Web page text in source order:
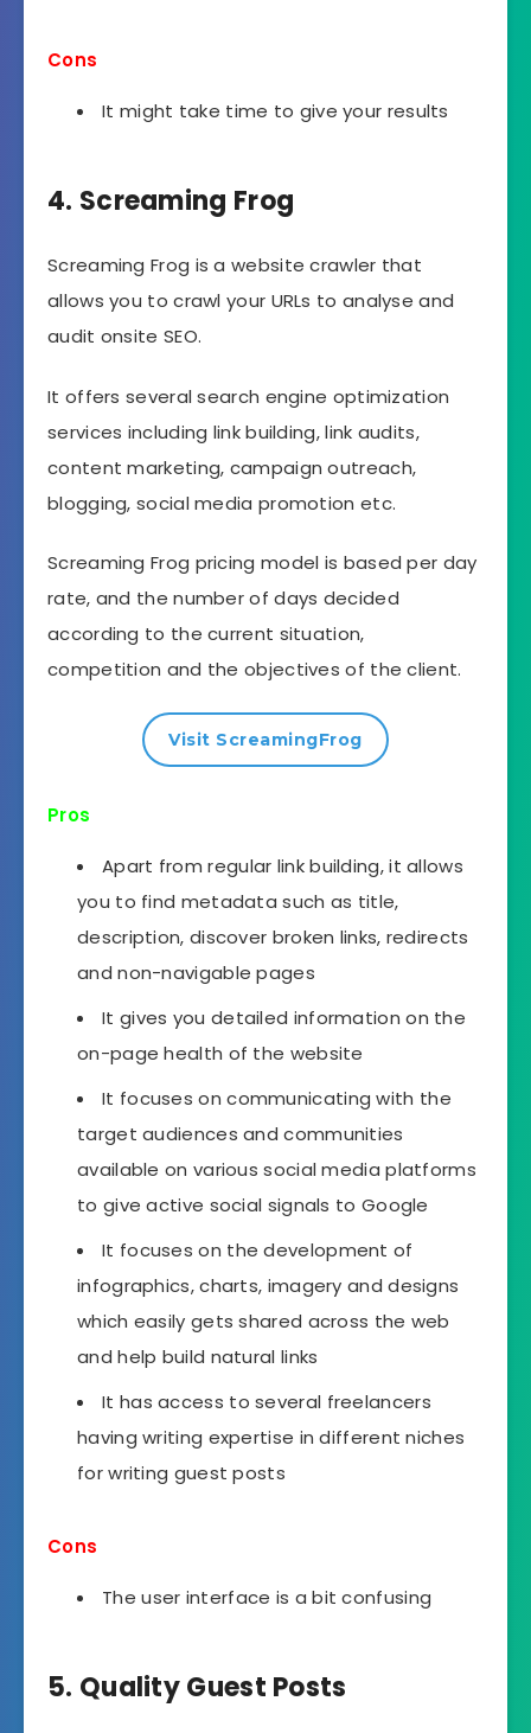
Cons
It might take time to give your results
4. Screaming Frog
Screaming Frog is a website crawler that
allows you to crawl your URLs to analyse and
audit onsite SEO.
It offers several search engine optimization
services including link building, link audits,
content marketing, campaign outreach,
blogging, social media promotion etc.
Screaming Frog pricing model is based per day
rate, and the number of days decided
according to the current situation,
competition and the objectives of the client.
Visit ScreamingFrog
Pros
Apart from regular link building, it allows
you to find metadata such as title,
description, discover broken links, redirects
and non-navigable pages
It gives you detailed information on the
on-page health of the website
It focuses on communicating with the
target audiences and communities
available on various social media platforms
to give active social signals to Google
It focuses on the development of
infographics, charts, imagery and designs
which easily gets shared across the web
and help build natural links
It has access to several freelancers
having writing expertise in different niches
for writing guest posts
Cons
The user interface is a bit confusing
5. Quality Guest Posts